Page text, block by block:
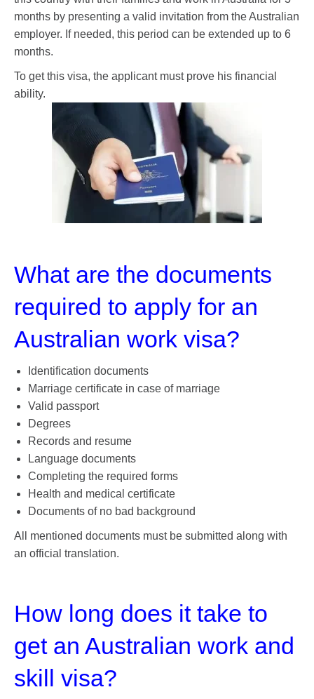
months by presenting a valid invitation from the Australian
employer. If needed, this period can be extended up to 6
months.
To get this visa, the applicant must prove his financial
ability.
What are the documents
required to apply for an
Australian work visa?
Identification documents
Marriage certificate in case of marriage
Valid passport
Degrees
Records and resume
Language documents
Completing the required forms
Health and medical certificate
Documents of no bad background
All mentioned documents must be submitted along with
an official translation.
How long does it take to
get an Australian work and
skill visa?